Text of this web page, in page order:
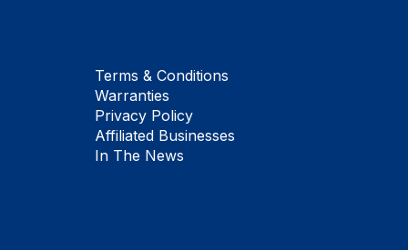
Terms & Conditions
Warranties
Privacy Policy
Affiliated Businesses
In The News